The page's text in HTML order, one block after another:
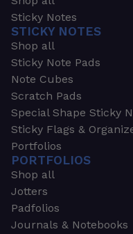
Sticky Notes
STICKY NOTES
Shop all
Sticky Note Pads
Note Cubes
Scratch Pads
Special Shape Sticky
Sticky Flags &
Portfolios
PORTFOLIOS
Shop all
Jotters
Padfolios
Journals & Notebooks